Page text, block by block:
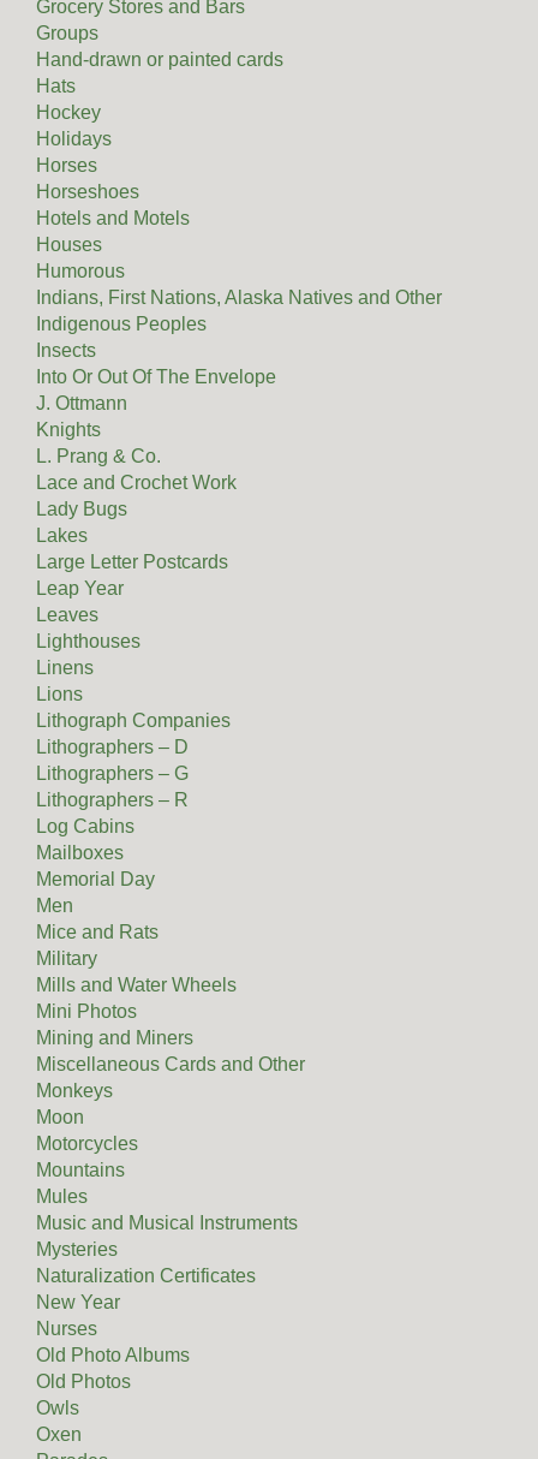
Grocery Stores and Bars
Groups
Hand-drawn or painted cards
Hats
Hockey
Holidays
Horses
Horseshoes
Hotels and Motels
Houses
Humorous
Indians, First Nations, Alaska Natives and Other
Indigenous Peoples
Insects
Into Or Out Of The Envelope
J. Ottmann
Knights
L. Prang & Co.
Lace and Crochet Work
Lady Bugs
Lakes
Large Letter Postcards
Leap Year
Leaves
Lighthouses
Linens
Lions
Lithograph Companies
Lithographers – D
Lithographers – G
Lithographers – R
Log Cabins
Mailboxes
Memorial Day
Men
Mice and Rats
Military
Mills and Water Wheels
Mini Photos
Mining and Miners
Miscellaneous Cards and Other
Monkeys
Moon
Motorcycles
Mountains
Mules
Music and Musical Instruments
Mysteries
Naturalization Certificates
New Year
Nurses
Old Photo Albums
Old Photos
Owls
Oxen